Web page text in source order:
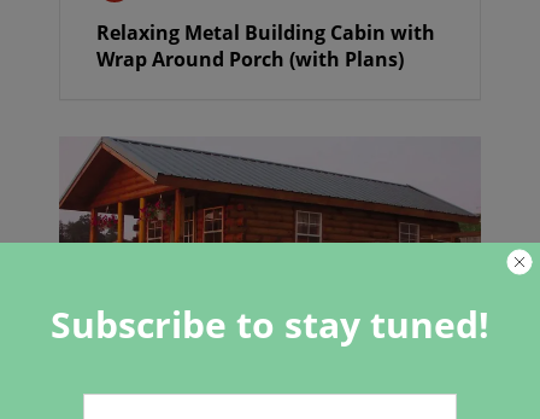
Relaxing Metal Building Cabin with
Wrap Around Porch (with Plans)
The Hunter Log Cabin a Steal at
Subscribe to stay tuned!